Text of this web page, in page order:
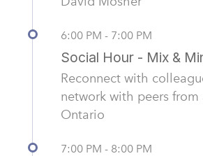
6:00 PM - 7:00 PM
Social Hour - Mix &
Reconnect with
network with peers from
Ontario
7:00 PM - 8:00 PM